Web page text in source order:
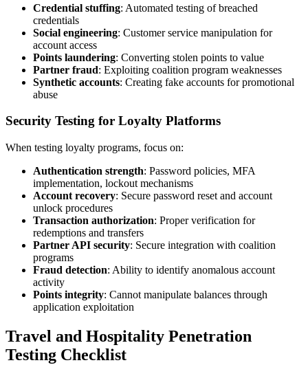
Credential stuffing: Automated testing of breached
credentials
Social engineering: Customer service manipulation for
account access
Points laundering: Converting stolen points to value
Partner fraud: Exploiting coalition program weaknesses
Synthetic accounts: Creating fake accounts for promotional
abuse
Security Testing for Loyalty Platforms
When testing loyalty programs, focus on:
Authentication strength: Password policies, MFA
implementation, lockout mechanisms
Account recovery: Secure password reset and account
unlock procedures
Transaction authorization: Proper verification for
redemptions and transfers
Partner API security: Secure integration with coalition
programs
Fraud detection: Ability to identify anomalous account
activity
Points integrity: Cannot manipulate balances through
application exploitation
Travel and Hospitality Penetration
Testing Checklist